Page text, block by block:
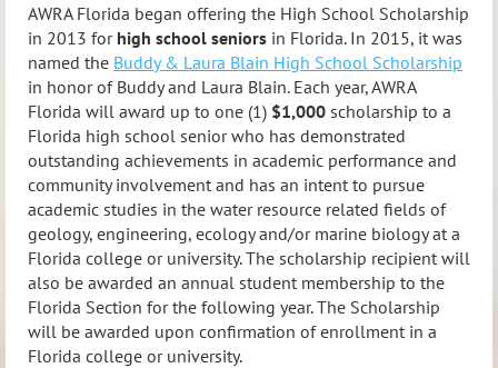
AWRA Florida began offering the High School Scholarship
in 2013 for high school seniors in Florida. In 2015, it was
named the Buddy & Laura Blain High School Scholarship
in honor of Buddy and Laura Blain. Each year, AWRA
Florida will award up to one (1) $1,000 scholarship to a
Florida high school senior who has demonstrated
outstanding achievements in academic performance and
community involvement and has an intent to pursue
academic studies in the water resource related fields of
geology, engineering, ecology and/or marine biology at a
Florida college or university. The scholarship recipient will
also be awarded an annual student membership to the
Florida Section for the following year. The Scholarship
will be awarded upon confirmation of enrollment in a
Florida college or university.